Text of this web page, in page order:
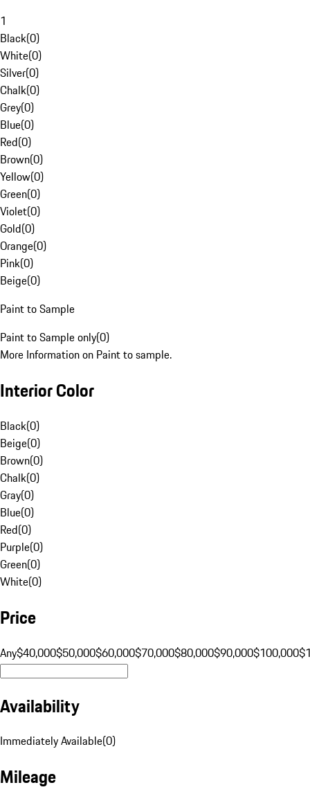
1
Black(0)
White(0)
Silver(0)
Chalk(0)
Grey(0)
Blue(0)
Red(0)
Brown(0)
Yellow(0)
Green(0)
Violet(0)
Gold(0)
Orange(0)
Pink(0)
Beige(0)
Paint to Sample
Paint to Sample only(0)
More Information on Paint to sample.
Interior Color
Black(0)
Beige(0)
Brown(0)
Chalk(0)
Gray(0)
Blue(0)
Red(0)
Purple(0)
Green(0)
White(0)
Price
Any$40,000$50,000$60,000$70,000$80,000$90,000$100,000
Availability
Immediately Available(0)
Mileage